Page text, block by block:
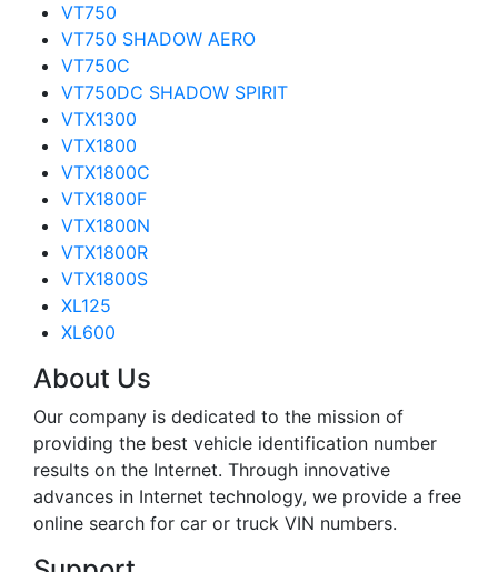
VT750
VT750 SHADOW AERO
VT750C
VT750DC SHADOW SPIRIT
VTX1300
VTX1800
VTX1800C
VTX1800F
VTX1800N
VTX1800R
VTX1800S
XL125
XL600
About Us
Our company is dedicated to the mission of
providing the best vehicle identification number
results on the Internet. Through innovative
advances in Internet technology, we provide a free
online search for car or truck VIN numbers.